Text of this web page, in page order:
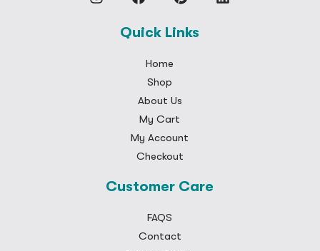
Quick Links
Home
Shop
About Us
My Cart
My Account
Checkout
Customer Care
FAQS
Contact